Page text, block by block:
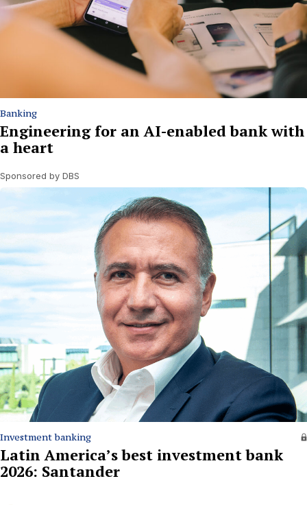
Banking
Engineering for an AI-enabled bank with
a heart
Sponsored by DBS
Investment banking
Latin America’s best investment bank
2026: Santander